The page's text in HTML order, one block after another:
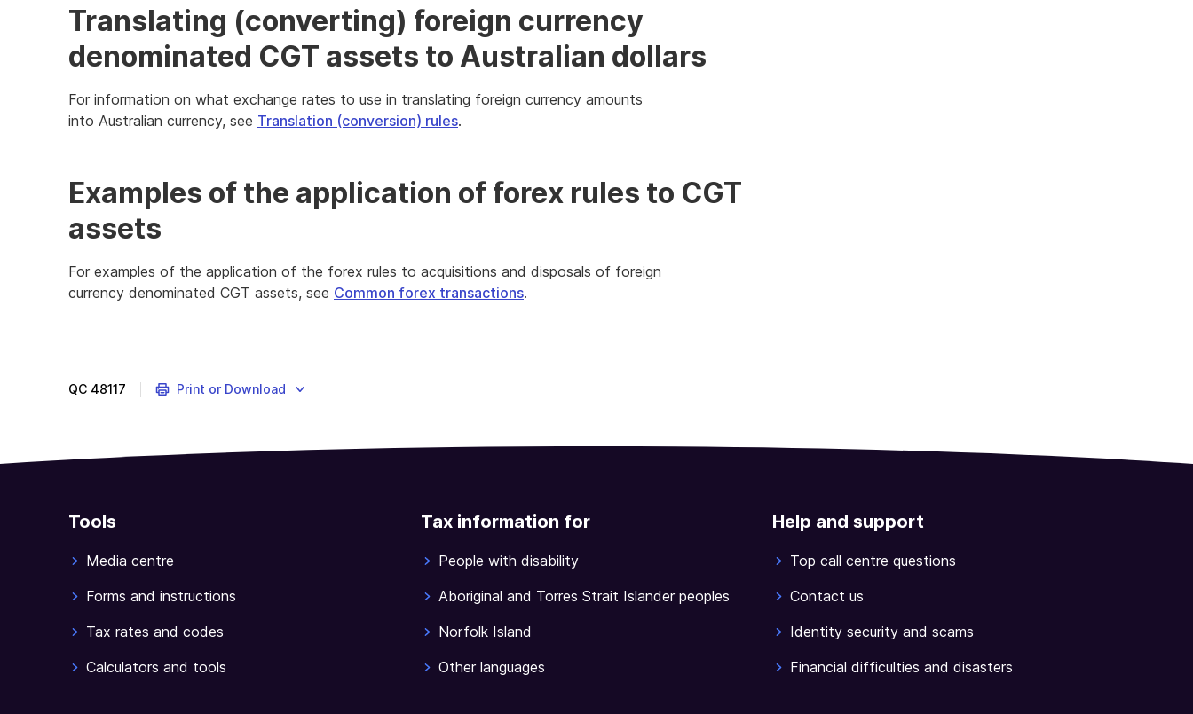
Translating (converting) foreign currency
denominated CGT assets to Australian dollars
For information on what exchange rates to use in translating foreign currency amounts
into Australian currency, see Translation (conversion) rules.
Examples of the application of forex rules to CGT
assets
For examples of the application of the forex rules to acquisitions and disposals of foreign
currency denominated CGT assets, see Common forex transactions.
QC 48117 Print or Download
Tools
Media centre
Forms and instructions
Tax rates and codes
Calculators and tools
Tax information for
People with disability
Aboriginal and Torres Strait Islander peoples
Norfolk Island
Other languages
Help and support
Top call centre questions
Contact us
Identity security and scams
Financial difficulties and disasters